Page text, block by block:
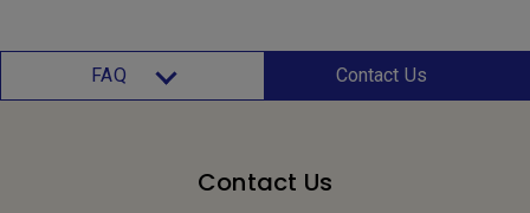
FAQ Contact Us
Contact Us